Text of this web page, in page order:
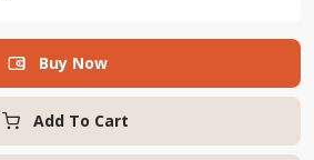
Add To Cart
 Buy Now